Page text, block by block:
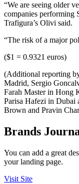
“We are seeing older
companies performing
Trafigura’s Olivi said.
“The risk of a major
($1 = 0.9321 euros)
(Additional reporting
Madrid, Sergio
Farah Master in Hong
Parisa Hafezi in Dubai
Brown and Pravin
Brands
You can add a great
your landing page.
Visit Site